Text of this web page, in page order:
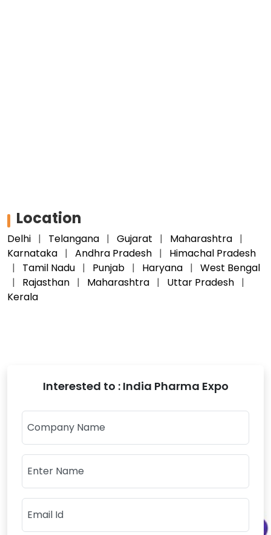
Location
Delhi Telangana Gujarat
Maharashtra
Karnataka
Andhra Pradesh
Himachal Pradesh
Tamil Nadu
Punjab Haryana
West Bengal
Rajasthan
Maharashtra
Uttar Pradesh
Kerala
Interested to : India Pharma Expo